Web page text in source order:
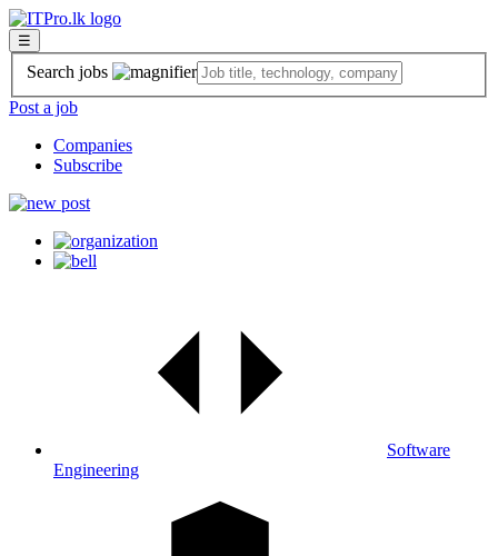
☰
Search jobs
Post a job
Companies
Subscribe
Software
Engineering